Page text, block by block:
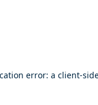
error: a client-